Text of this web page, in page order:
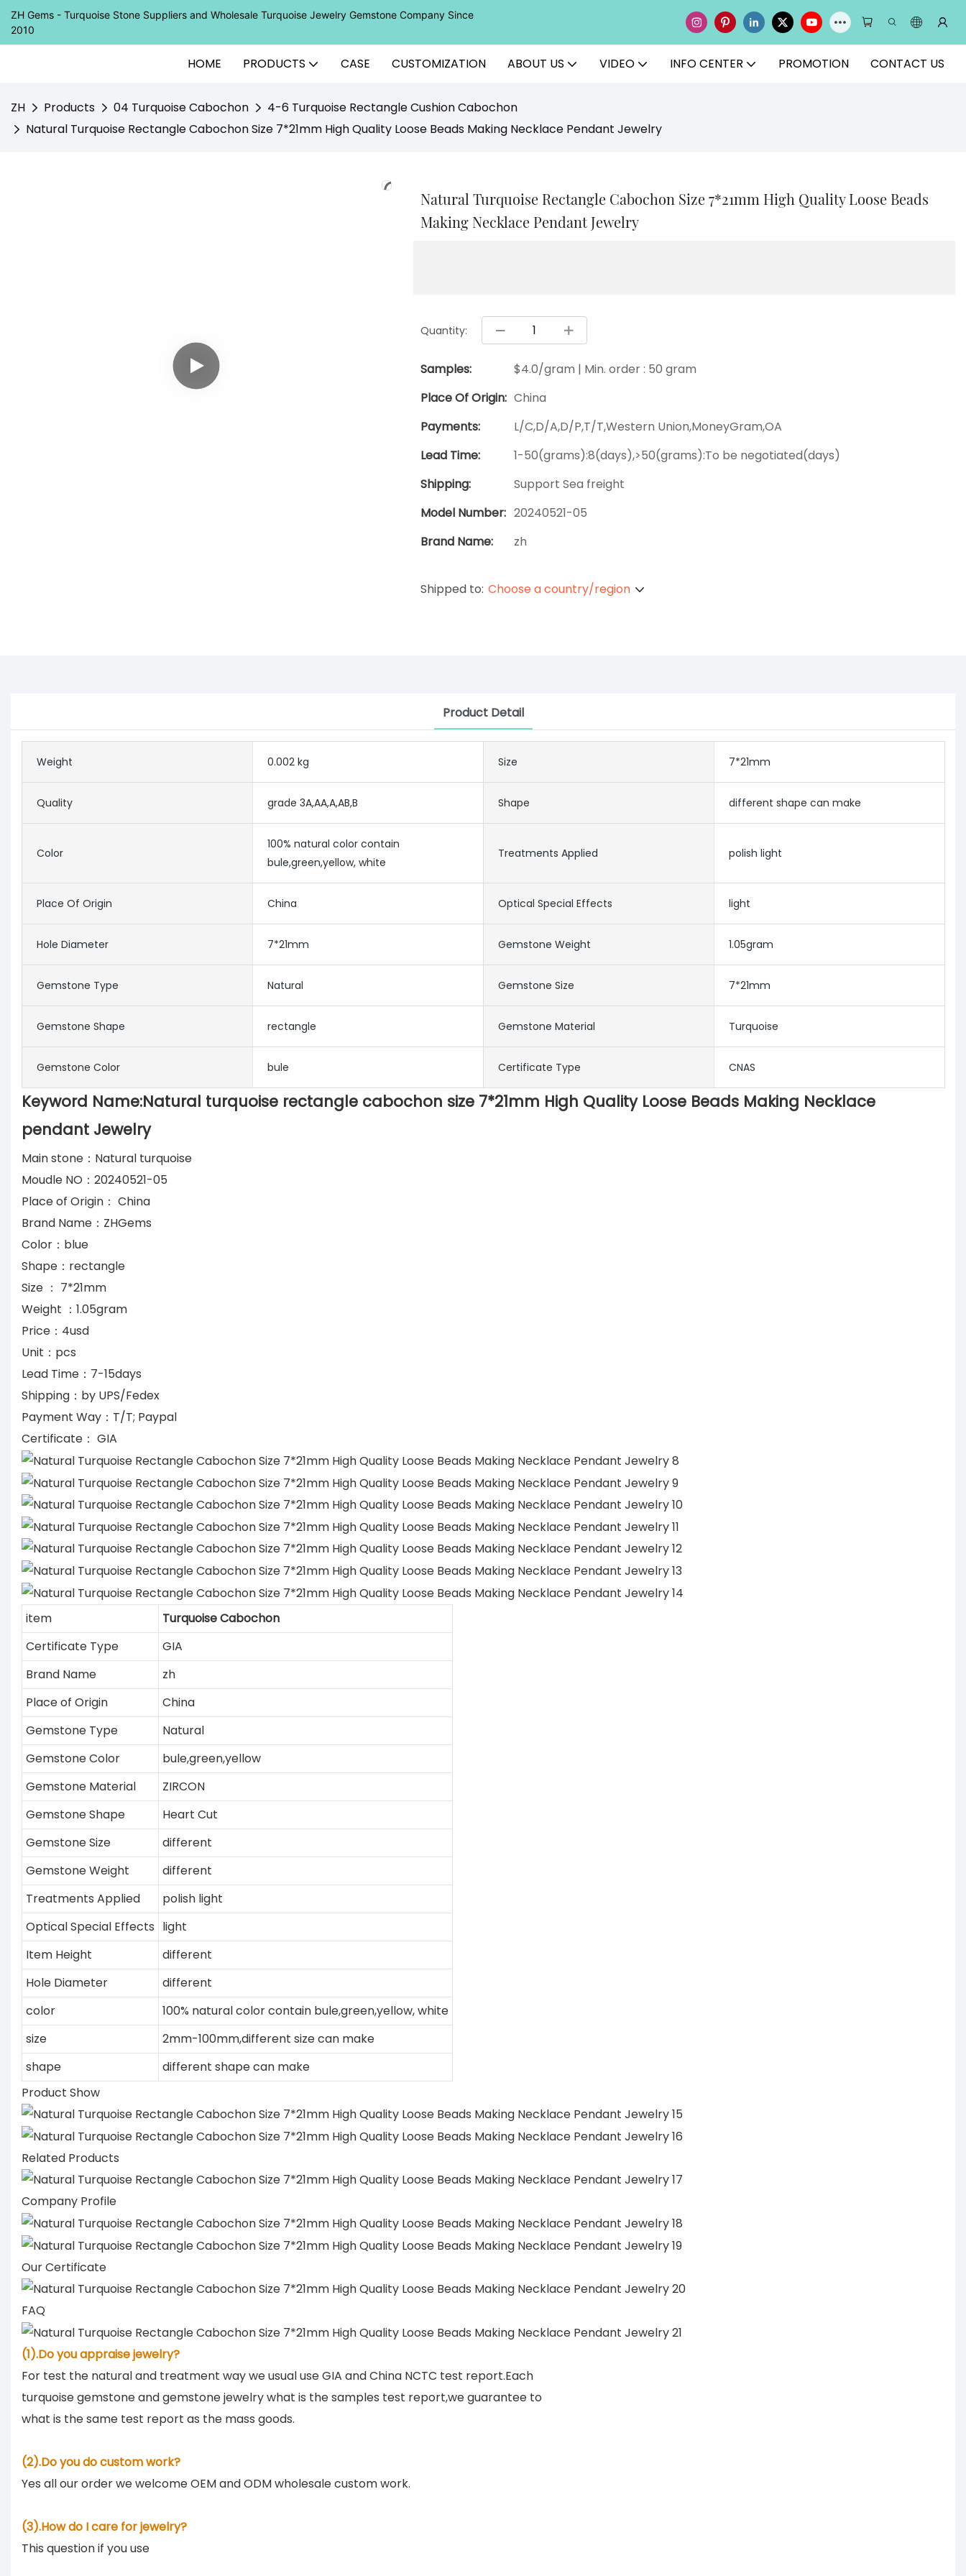
ZH Gems - Turquoise Stone Suppliers and Wholesale Turquoise Jewelry Gemstone Company Since
2010
HOME PRODUCTS CASE CUSTOMIZATION ABOUT US VIDEO INFO CENTER PROMOTION CONTACT US
ZH Products 04 Turquoise Cabochon
4-6 Turquoise Rectangle Cushion Cabochon
Natural Turquoise Rectangle Cabochon Size 7*21mm High Quality Loose Beads Making Necklace Pendant Jewelry
Natural Turquoise Rectangle Cabochon Size 7*21mm High Quality Loose Beads
Making Necklace Pendant Jewelry
Quantity:
Samples:
$4.0/gram | Min. order : 50 gram
Place Of Origin: China
Payments:
L/C,D/A,D/P,T/T,Western Union,MoneyGram,OA
Lead Time:
1-50(grams):8(days),>50(grams):To be negotiated(days)
Shipping:
Support Sea freight
Model Number: 20240521-05
Brand Name:
zh
Shipped to: Choose a country/region
Product Detail
Weight 0.002 kg Size 7*21mm
Quality grade 3A,AA,A,AB,B Shape different shape can make
Color
100% natural color contain
bule,green,yellow, white
Treatments Applied polish light
Place Of Origin China Optical Special Effects light
Hole Diameter 7*21mm Gemstone Weight 1.05gram
Gemstone Type Natural Gemstone Size 7*21mm
Gemstone Shape rectangle Gemstone Material Turquoise
Gemstone Color bule Certificate Type CNAS
Keyword Name:Natural turquoise rectangle cabochon size 7*21mm High Quality Loose Beads Making Necklace
pendant Jewelry
Main stone：Natural turquoise
Moudle NO：20240521-05
Place of Origin： China
Brand Name：ZHGems
Color：blue
Shape：rectangle
Size ： 7*21mm
Weight ：1.05gram
Price：4usd
Unit：pcs
Lead Time：7-15days
Shipping：by UPS/Fedex
Payment Way：T/T; Paypal
Certificate： GIA
item
Turquoise Cabochon
Certificate Type
GIA
Brand Name
zh
Place of Origin
China
Gemstone Type
Natural
Gemstone Color
bule,green,yellow
Gemstone Material
ZIRCON
Gemstone Shape
Heart Cut
Gemstone Size
different
Gemstone Weight
different
Treatments Applied
polish light
Optical Special Effects light
Item Height
different
Hole Diameter
different
color
100% natural color contain bule,green,yellow, white
size
2mm-100mm,different size can make
shape
different shape can make
Product Show
Related Products
Company Profile
Our Certificate
FAQ
(1).Do you appraise jewelry?
For test the natural and treatment way we usual use GIA and China NCTC test report.Each
turquoise gemstone and gemstone jewelry what is the samples test report,we guarantee to
what is the same test report as the mass goods.
(2).Do you do custom work?
Yes all our order we welcome OEM and ODM wholesale custom work.
(3).How do I care for jewelry?
This question if you use